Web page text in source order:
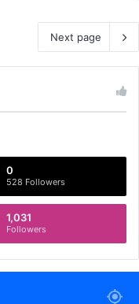
Next page
0
528 Followers
1,031
Followers